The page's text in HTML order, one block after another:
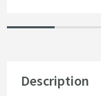
Description